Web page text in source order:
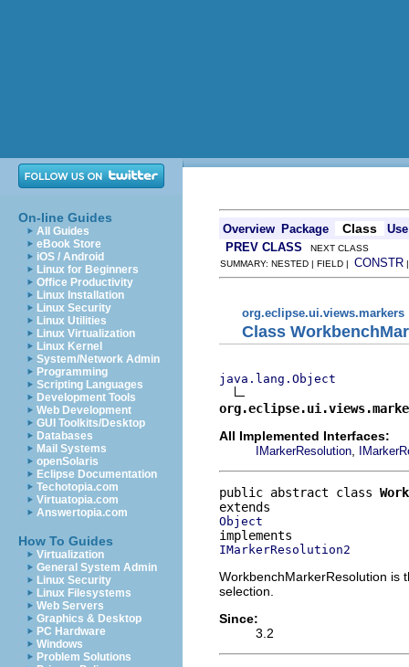
On-line Guides
All Guides
eBook Store
iOS / Android
Linux for Beginners
Office Productivity
Linux Installation
Linux Security
Linux Utilities
Linux Virtualization
Linux Kernel
System/Network Admin
Programming
Scripting Languages
Development Tools
Web Development
GUI Toolkits/Desktop
Databases
Mail Systems
openSolaris
Eclipse Documentation
Techotopia.com
Virtuatopia.com
Answertopia.com
How To Guides
Virtualization
General System Admin
Linux Security
Linux Filesystems
Web Servers
Graphics & Desktop
PC Hardware
Windows
Problem Solutions
Overview Package Class
Use
PREV CLASS NEXT CLASS
SUMMARY: NESTED | FIELD | CONSTR
org.eclipse.ui.views.markers
Class
java.lang.Object
All Implemented Interfaces:
IMarkerResolution
public abstract class
Object
IMarkerResolution2
WorkbenchMarkerResolution is
selection.
Since:
3.2